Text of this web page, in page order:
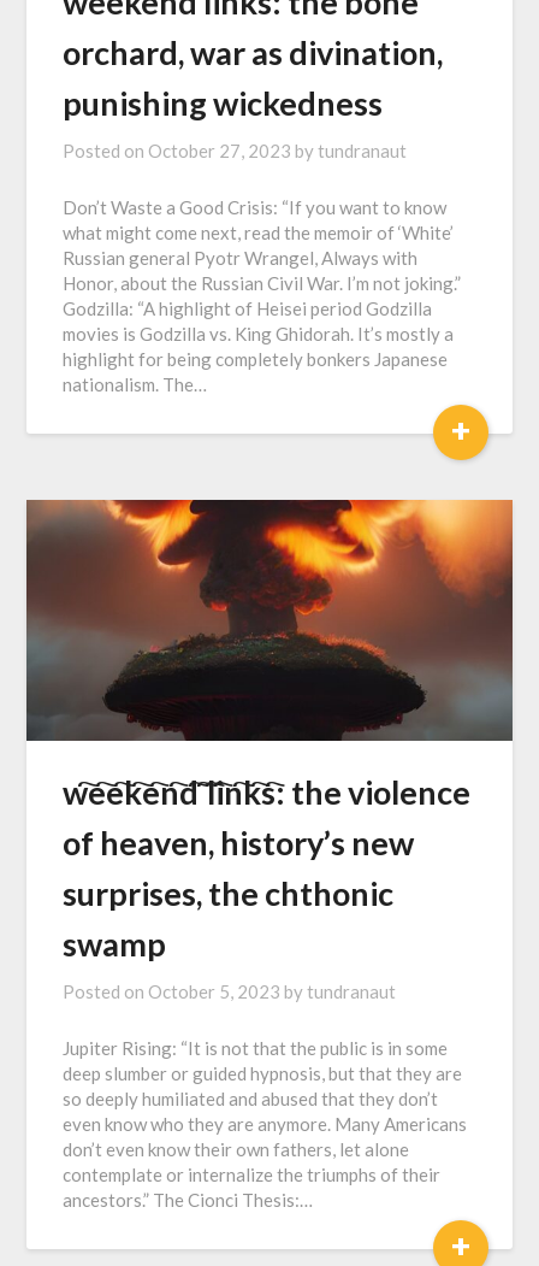
orchard, war as divination,
punishing wickedness
Posted on October 27, 2023 bytundranaut
Don’t Waste a Good Crisis: “If you want to know
what might come next, read the memoir of ‘White’
Russian general Pyotr Wrangel, Always with
Honor, about the Russian Civil War. I’m not joking.”
Godzilla: “A highlight of Heisei period Godzilla
movies is Godzilla vs. King Ghidorah. It’s mostly a
highlight for being completely bonkers Japanese
nationalism. The…
+
w҇e҇e҇k҇e҇n҇d҇ ҇l҇i҇n҇k҇s҇: the violence
of heaven, history’s new
surprises, the chthonic
swamp
Posted on October 5, 2023 bytundranaut
Jupiter Rising: “It is not that the public is in some
deep slumber or guided hypnosis, but that they are
so deeply humiliated and abused that they don’t
even know who they are anymore. Many Americans
don’t even know their own fathers, let alone
contemplate or internalize the triumphs of their
ancestors.” The Cionci Thesis:…
+